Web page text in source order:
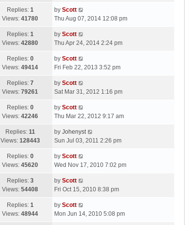
s
t
p
s
Replies: 1
Views: 41780
L
a
t
p
s
t
by Scott
Thu Aug 07, 2014 12:08 pm
Replies: 1
Views: 42880
L
a
t
p
s
t
by Scott
Thu Apr 24, 2014 2:24 pm
Replies: 0
Views: 49414
L
a
t
p
s
by Scott
Fri Feb 22, 2013 3:52 pm
Replies: 7
Views: 79261
L
a
t
p
s
t
by Scott
Sat Mar 31, 2012 1:16 pm
Replies: 0
Views: 42246
L
a
t
p
s
by Scott
Thu Mar 22, 2012 9:17 am
Replies: 11
Views: 128443
L
a
t
p
s
t
by Johenyst
Sun Jul 03, 2011 2:26 pm
Replies: 0
Views: 45620
L
a
t
p
s
t
by Scott
Wed Nov 17, 2010 7:02 pm
Replies: 3
Views: 54408
L
a
t
p
by Scott
Fri Oct 15, 2010 8:38 pm
Replies: 1
Views: 48944
L
a
by Scott
Mon Jun 14, 2010 5:08 pm